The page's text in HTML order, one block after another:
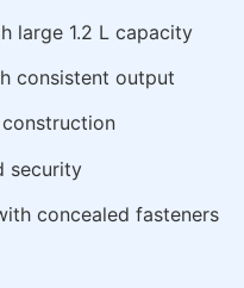
large 1.2 L capacity
consistent output
security
concealed fasteners